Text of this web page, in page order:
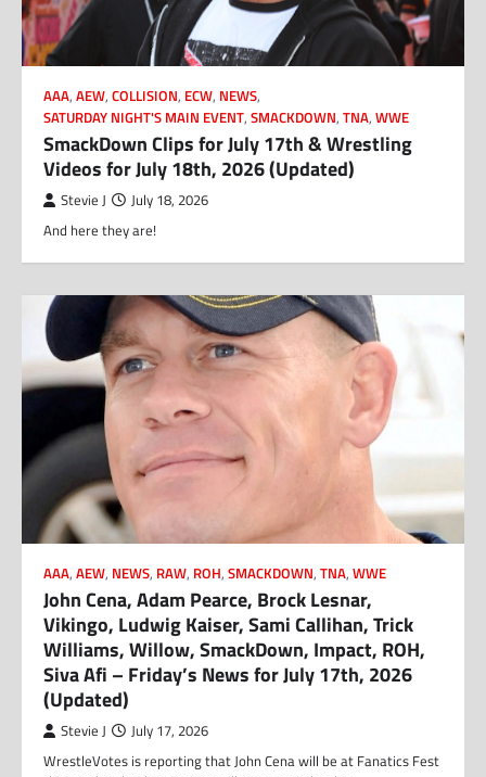
AAA, AEW, COLLISION, ECW, NEWS,
SATURDAY NIGHT'S MAIN EVENT, SMACKDOWN, TNA, WWE
SmackDown Clips for July 17th & Wrestling
Videos for July 18th, 2026 (Updated)
Stevie J July 18, 2026
And here they are!
AAA, AEW, NEWS, RAW, ROH, SMACKDOWN, TNA, WWE
John Cena, Adam Pearce, Brock Lesnar,
Vikingo, Ludwig Kaiser, Sami Callihan, Trick
Williams, Willow, SmackDown, Impact, ROH,
Siva Afi – Friday’s News for July 17th, 2026
(Updated)
Stevie J July 17, 2026
WrestleVotes is reporting that John Cena will be at Fanatics Fest